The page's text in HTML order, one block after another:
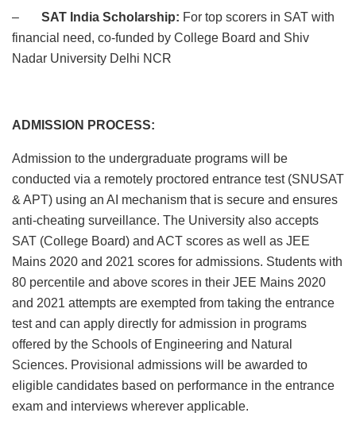
– SAT India Scholarship: For top scorers in SAT with
financial need, co-funded by College Board and Shiv
Nadar University Delhi NCR
ADMISSION PROCESS:
Admission to the undergraduate programs will be
conducted via a remotely proctored entrance test (SNUSAT
& APT) using an AI mechanism that is secure and ensures
anti-cheating surveillance. The University also accepts
SAT (College Board) and ACT scores as well as JEE
Mains 2020 and 2021 scores for admissions. Students with
80 percentile and above scores in their JEE Mains 2020
and 2021 attempts are exempted from taking the entrance
test and can apply directly for admission in programs
offered by the Schools of Engineering and Natural
Sciences. Provisional admissions will be awarded to
eligible candidates based on performance in the entrance
exam and interviews wherever applicable.